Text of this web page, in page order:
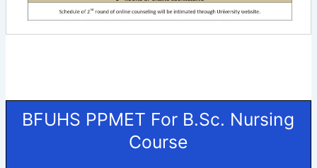
BFUHS PPMET For B.Sc. Nursing
Course